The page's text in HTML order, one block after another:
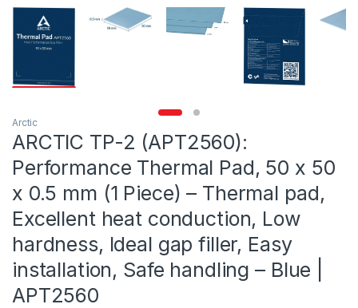
Arctic
ARCTIC TP-2 (APT2560):
Performance Thermal Pad, 50 x 50
x 0.5 mm (1 Piece) – Thermal pad,
Excellent heat conduction, Low
hardness, Ideal gap filler, Easy
installation, Safe handling – Blue |
APT2560